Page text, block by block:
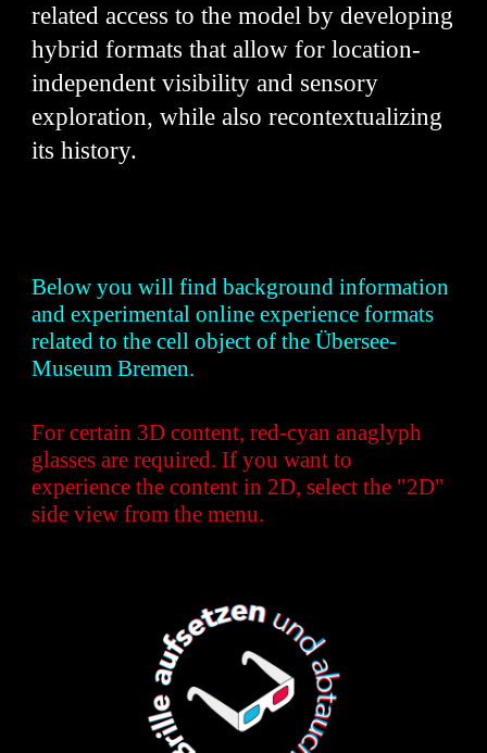
related access to the model by developing
hybrid formats that allow for location-
independent visibility and sensory
exploration, while also recontextualizing
its history.
Below you will find background information
and experimental online experience formats
related to the cell object of the Übersee-
Museum Bremen.
For certain 3D content, red-cyan anaglyph
glasses are required. If you want to
experience the content in 2D, select the "2D"
side view from the menu.